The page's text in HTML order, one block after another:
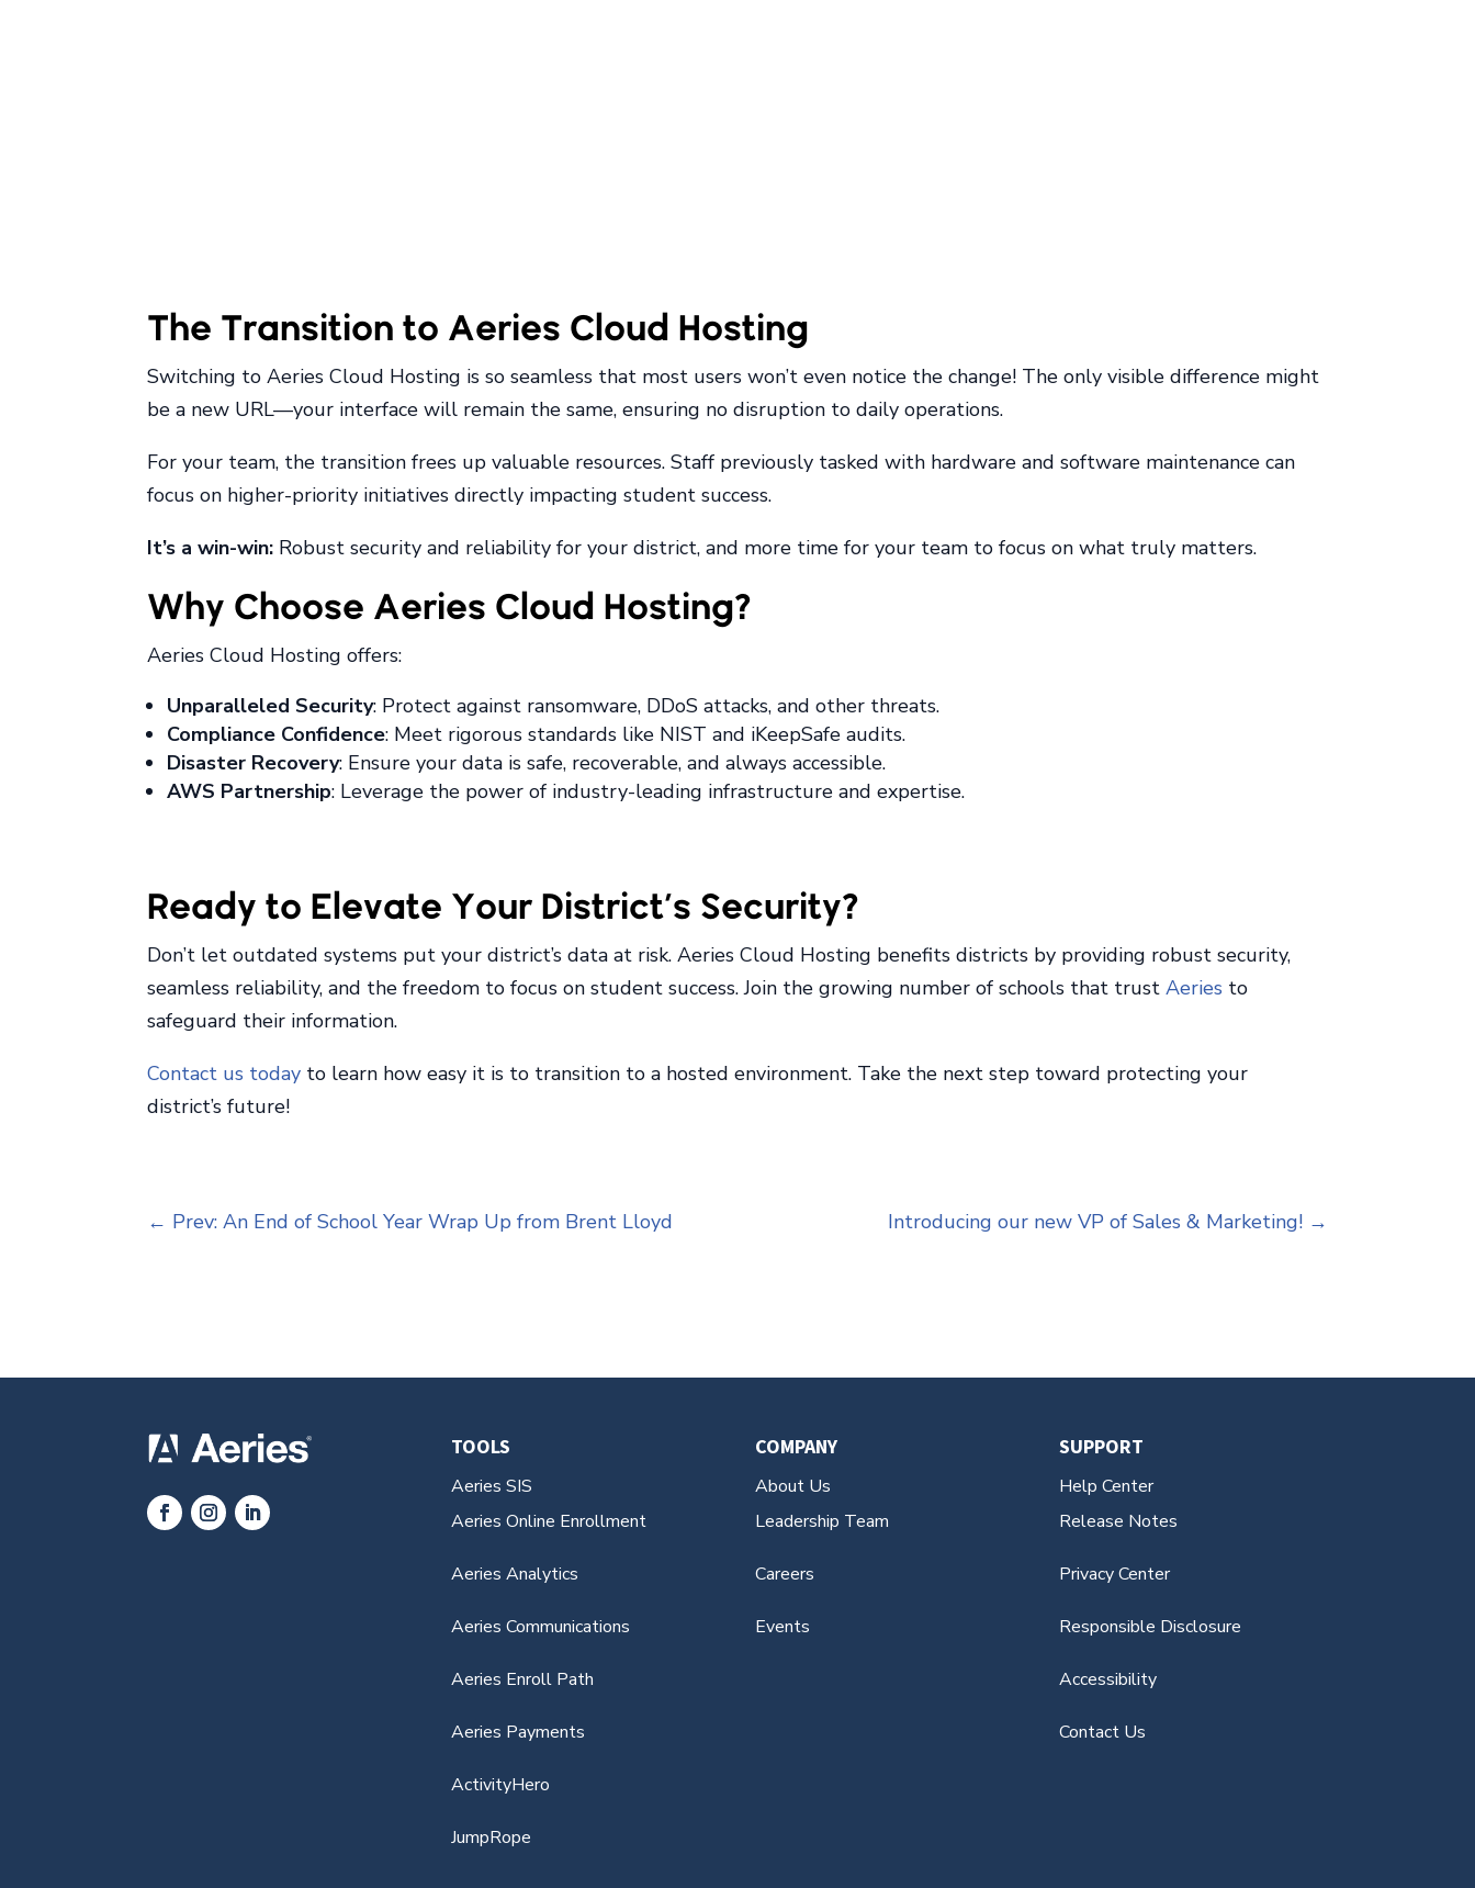
The Transition to Aeries Cloud Hosting
Switching to Aeries Cloud Hosting is so seamless that most users won’t even notice the change! The only visible difference might
be a new URL—your interface will remain the same, ensuring no disruption to daily operations.
For your team, the transition frees up valuable resources. Staff previously tasked with hardware and software maintenance can
focus on higher-priority initiatives directly impacting student success.
It’s a win-win: Robust security and reliability for your district, and more time for your team to focus on what truly matters.
Why Choose Aeries Cloud Hosting?
Aeries Cloud Hosting offers:
Unparalleled Security: Protect against ransomware, DDoS attacks, and other threats.
Compliance Confidence: Meet rigorous standards like NIST and iKeepSafe audits.
Disaster Recovery: Ensure your data is safe, recoverable, and always accessible.
AWS Partnership: Leverage the power of industry-leading infrastructure and expertise.
Ready to Elevate Your District’s Security?
Don’t let outdated systems put your district’s data at risk. Aeries Cloud Hosting benefits districts by providing robust security,
seamless reliability, and the freedom to focus on student success. Join the growing number of schools that trustAeries to
safeguard their information.
Contact us today to learn how easy it is to transition to a hosted environment. Take the next step toward protecting your
district’s future!
← Prev: An End of School Year Wrap Up from Brent Lloyd Introducing our new VP of Sales & Marketing!→
TOOLS
Aeries SIS
Aeries Online Enrollment
Aeries Analytics
Aeries Communications
Aeries Enroll Path
Aeries Payments
ActivityHero
JumpRope
COMPANY
About Us
Leadership Team
Careers
Events
SUPPORT
Help Center
Release Notes
Privacy Center
Responsible Disclosure
Accessibility
Contact Us